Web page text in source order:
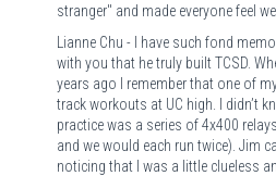
stranger" and made everyone feel
Lianne Chu - I have such fond
with you that he truly built TCSD.
years ago I remember that one of
track workouts at UC high. I didn’t
practice was a series of 4x400
and we would each run twice). Jim
noticing that I was a little clueless